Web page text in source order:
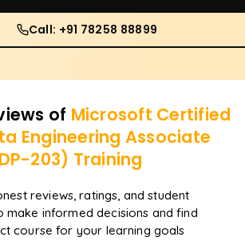
Call: +91 78258 88899
of Microsoft Certified
Engineering Associate
203) Training
reviews, ratings, and student
make informed decisions and find
course for your learning goals